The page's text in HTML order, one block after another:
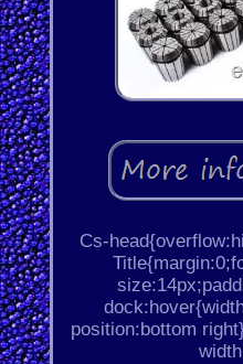
Cs-
position:bottom